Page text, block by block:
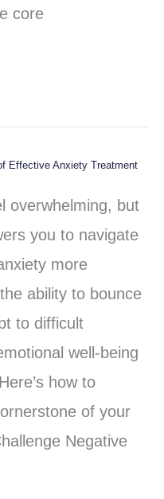
core
Effective Anxiety Treatment
overwhelming, but
you to navigate
more
ability to bounce
to difficult
well-being
how to
of your
Negative